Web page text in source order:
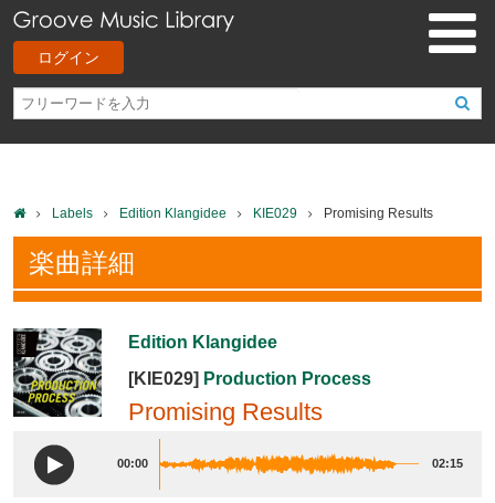
ログイン
Labels Edition Klangidee KIE029 Promising Results
楽曲詳細
Edition Klangidee
[KIE029] Production Process
Promising Results
00:00 02:15